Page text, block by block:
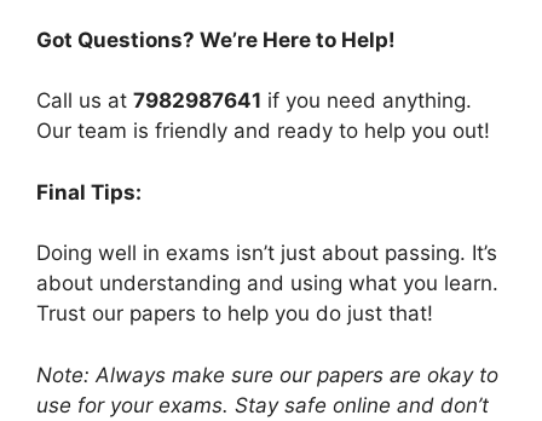
Got Questions? We’re Here to Help!
Call us at 7982987641 if you need anything.
Our team is friendly and ready to help you out!
Final Tips:
Doing well in exams isn’t just about passing. It’s
about understanding and using what you learn.
Trust our papers to help you do just that!
Note: Always make sure our papers are okay to
use for your exams. Stay safe online and don’t